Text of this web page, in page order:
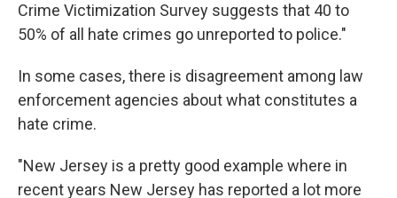
Crime Victimization Survey suggests that 40 to
50% of all hate crimes go unreported to police."
In some cases, there is disagreement among law
enforcement agencies about what constitutes a
hate crime.
"New Jersey is a pretty good example where in
recent years New Jersey has reported a lot more